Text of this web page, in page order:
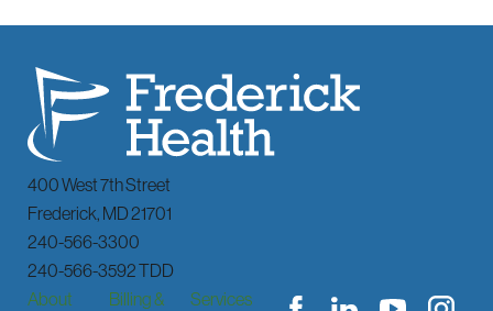
400 West 7th Street
Frederick, MD21701
240-566-3300
240-566-3592 TDD
About
Billing &
Services